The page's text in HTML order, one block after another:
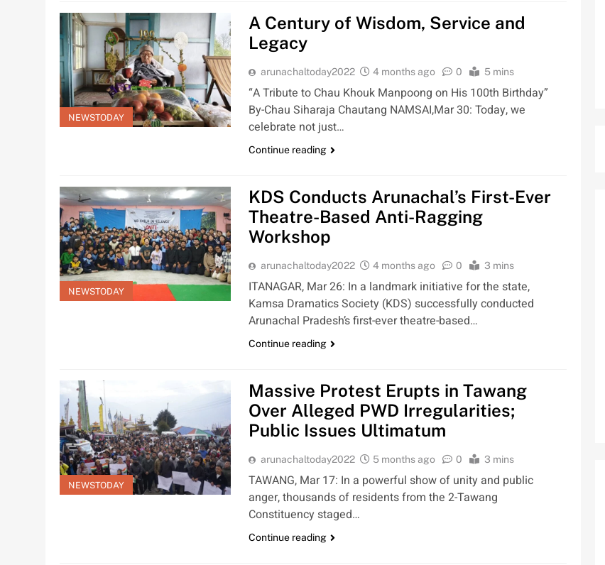
NEWSTODAY
A Century of Wisdom, Service and
Legacy
arunachaltoday2022 4 months ago 0 5 mins
“A Tribute to Chau Khouk Manpoong on His 100th Birthday”
By-Chau Siharaja Chautang NAMSAI,Mar 30: Today, we
celebrate not just…
Continue reading
NEWSTODAY
KDS Conducts Arunachal’s First-Ever
Theatre-Based Anti-Ragging
Workshop
arunachaltoday2022 4 months ago 0 3 mins
ITANAGAR, Mar 26: In a landmark initiative for the state,
Kamsa Dramatics Society (KDS) successfully conducted
Arunachal Pradesh’s first-ever theatre-based…
Continue reading
NEWSTODAY
Massive Protest Erupts in Tawang
Over Alleged PWD Irregularities;
Public Issues Ultimatum
arunachaltoday2022 5 months ago 0 3 mins
TAWANG, Mar 17: In a powerful show of unity and public
anger, thousands of residents from the 2-Tawang
Constituency staged…
Continue reading